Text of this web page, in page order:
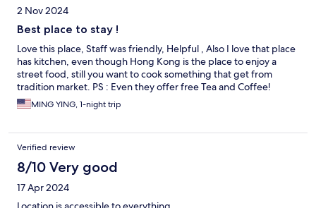
2 Nov 2024
Best place to stay !
Love this place, Staff was friendly, Helpful , Also I love that place
has kitchen, even though Hong Kong is the place to enjoy a
street food, still you want to cook something that get from
tradition market. PS : Even they offer free Tea and Coffee!
MING YING, 1-night trip
Verified review
8/10 Very good
17 Apr 2024